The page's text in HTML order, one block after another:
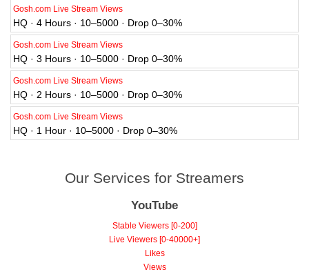
Gosh.com Live Stream Views
HQ · 4 Hours · 10–5000 · Drop 0–30%
Gosh.com Live Stream Views
HQ · 3 Hours · 10–5000 · Drop 0–30%
Gosh.com Live Stream Views
HQ · 2 Hours · 10–5000 · Drop 0–30%
Gosh.com Live Stream Views
HQ · 1 Hour · 10–5000 · Drop 0–30%
Our Services for Streamers
Stable Viewers [0-200]
Live Viewers [0-40000+]
Likes